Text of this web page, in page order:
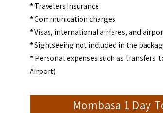
*Travelers Insurance
*Communication charges
*Visas, international airfares, and
*Sightseeing not included in the
*Personal expenses such as
Airport)
Mombasa 1 Day